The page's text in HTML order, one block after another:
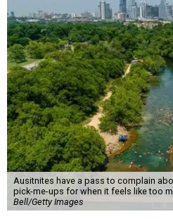
Ausitnites have a pass to complain
pick-me-ups for when it feels like too
Bell/Getty Images